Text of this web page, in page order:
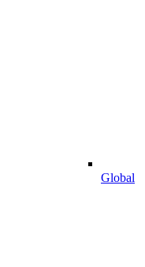
Global